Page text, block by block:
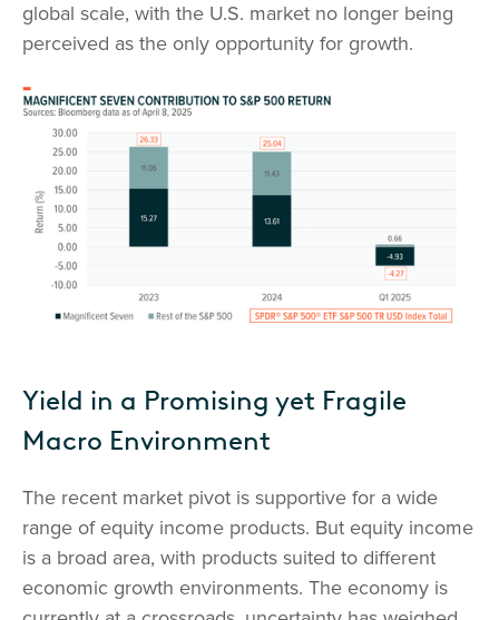
global scale, with the U.S. market no longer being
perceived as the only opportunity for growth.
Yield in a Promising yet Fragile
Macro Environment
The recent market pivot is supportive for a wide
range of equity income products. But equity income
is a broad area, with products suited to different
economic growth environments. The economy is